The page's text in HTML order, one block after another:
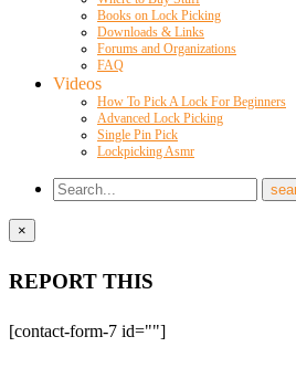
Books on Lock Picking
Downloads & Links
Forums and Organizations
FAQ
Videos
How To Pick A Lock For Beginners
Advanced Lock Picking
Single Pin Pick
Lockpicking Asmr
×
REPORT THIS
[contact-form-7 id=""]